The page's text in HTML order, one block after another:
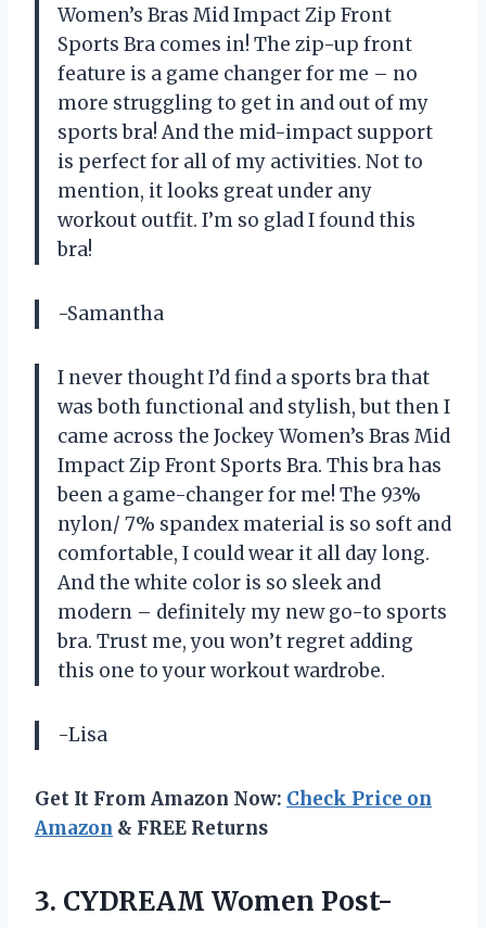
Women’s Bras Mid Impact Zip Front
Sports Bra comes in! The zip-up front
feature is a game changer for me – no
more struggling to get in and out of my
sports bra! And the mid-impact support
is perfect for all of my activities. Not to
mention, it looks great under any
workout outfit. I’m so glad I found this
bra!
-Samantha
I never thought I’d find a sports bra that
was both functional and stylish, but then I
came across the Jockey Women’s Bras Mid
Impact Zip Front Sports Bra. This bra has
been a game-changer for me! The 93%
nylon/ 7% spandex material is so soft and
comfortable, I could wear it all day long.
And the white color is so sleek and
modern – definitely my new go-to sports
bra. Trust me, you won’t regret adding
this one to your workout wardrobe.
-Lisa
Get It From Amazon Now: Check Price on
Amazon & FREE Returns
3. CYDREAM Women Post-